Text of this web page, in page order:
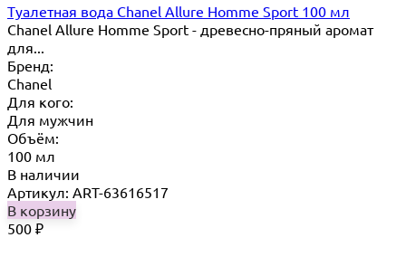
Туалетная вода Chanel Allure Homme Sport 100 мл
Chanel Allure Homme Sport - древесно-пряный аромат
для...
Бренд:
Chanel
Для кого:
Для мужчин
Объём:
100 мл
В наличии
Артикул: ART-63616517
В корзину
500 ₽